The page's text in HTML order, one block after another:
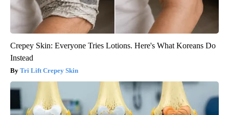
Crepey Skin: Everyone Tries Lotions. Here's What Koreans Do
Instead
Tri Lift Crepey Skin